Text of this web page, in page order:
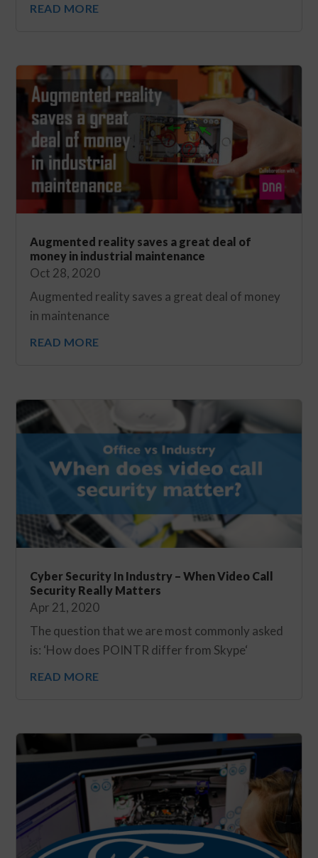
READ MORE
Augmented reality saves a great deal of
money in industrial maintenance
Oct 28, 2020
Augmented reality saves a great deal of money
in maintenance
READ MORE
Cyber Security In Industry – When Video Call
Security Really Matters
Apr 21, 2020
The question that we are most commonly asked
is: ‘How does POINTR differ from Skype‘
READ MORE